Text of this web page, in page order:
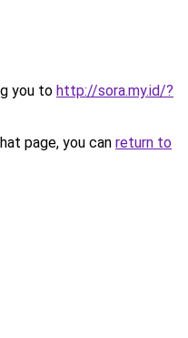
you to http://sora.my.id/?
page, you can return to